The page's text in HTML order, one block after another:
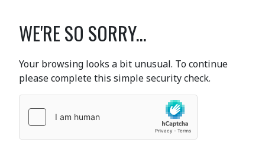
WE'RE SO SORRY...
Your browsing looks a bit unusual. To continue
please complete this simple security check.